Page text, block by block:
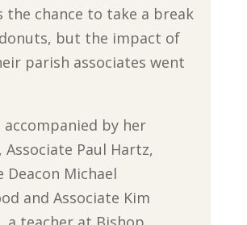
the chance to take a break
but the impact of
parish associates went
accompanied by her
Associate Paul Hartz,
Deacon Michael
and Associate Kim